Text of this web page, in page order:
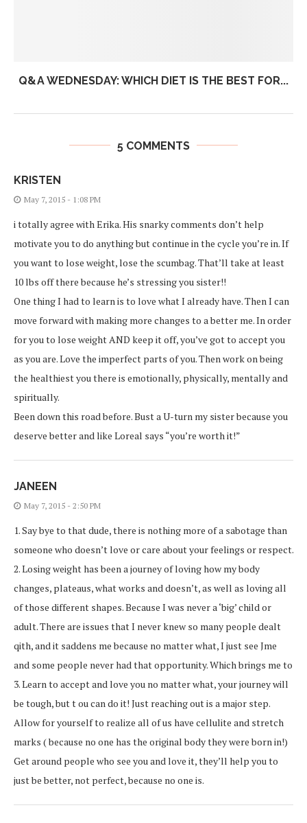
Q&A WEDNESDAY: WHICH DIET IS THE BEST FOR...
5 COMMENTS
KRISTEN
May 7, 2015 - 1:08 PM
i totally agree with Erika. His snarky comments don’t help
motivate you to do anything but continue in the cycle you’re in. If
you want to lose weight, lose the scumbag. That’ll take at least
10 lbs off there because he’s stressing you sister!!
One thing I had to learn is to love what I already have. Then I can
move forward with making more changes to a better me. In order
for you to lose weight AND keep it off, you’ve got to accept you
as you are. Love the imperfect parts of you. Then work on being
the healthiest you there is emotionally, physically, mentally and
spiritually.
Been down this road before. Bust a U-turn my sister because you
deserve better and like Loreal says “you’re worth it!”
JANEEN
May 7, 2015 - 2:50 PM
1. Say bye to that dude, there is nothing more of a sabotage than
someone who doesn’t love or care about your feelings or respect.
2. Losing weight has been a journey of loving how my body
changes, plateaus, what works and doesn’t, as well as loving all
of those different shapes. Because I was never a ‘big’ child or
adult. There are issues that I never knew so many people dealt
qith, and it saddens me because no matter what, I just see Jme
and some people never had that opportunity. Which brings me to
3. Learn to accept and love you no matter what, your journey will
be tough, but t ou can do it! Just reaching out is a major step.
Allow for yourself to realize all of us have cellulite and stretch
marks ( because no one has the original body they were born in!)
Get around people who see you and love it, they’ll help you to
just be better, not perfect, because no one is.